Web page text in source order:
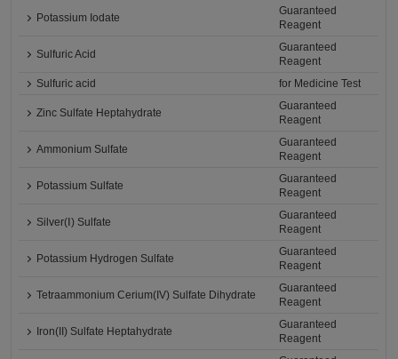
Potassium Iodate
Guaranteed
Reagent
Sulfuric Acid
Guaranteed
Reagent
Sulfuric acid
for Medicine Test
Zinc Sulfate Heptahydrate
Guaranteed
Reagent
Ammonium Sulfate
Guaranteed
Reagent
Potassium Sulfate
Guaranteed
Reagent
Silver(Ⅰ) Sulfate
Guaranteed
Reagent
Potassium Hydrogen Sulfate
Guaranteed
Reagent
Tetraammonium Cerium(IV) Sulfate Dihydrate
Guaranteed
Reagent
Iron(II) Sulfate Heptahydrate
Guaranteed
Reagent